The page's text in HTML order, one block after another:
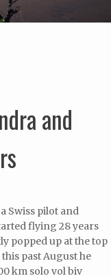
and
Swiss pilot and
flying 28 years
popped up at the top
past August he
km solo vol biv